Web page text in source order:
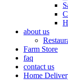
about us
Farm Store
faq
contact us
Home